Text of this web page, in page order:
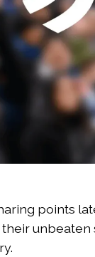
points